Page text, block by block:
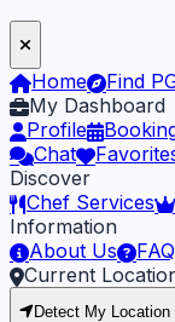
Home Find
My Dashboard
Profile
Chat
Discover
Chef Services
Information
About Us
Current
Detect My Location